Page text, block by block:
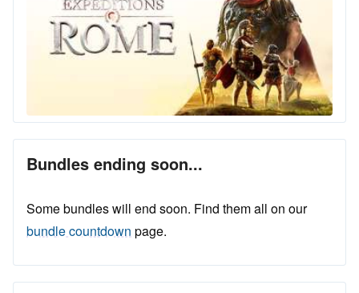
Bundles ending soon...
Some bundles will end soon. Find them all on our
bundle countdown page.